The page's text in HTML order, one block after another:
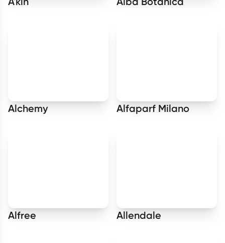
Alchemy Alfaparf Milano
Alfree Allendale